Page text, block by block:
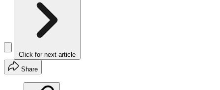
Click for next article
Share